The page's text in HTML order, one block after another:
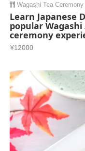
Wagashi Tea Ceremony
Learn Japanese
popular
ceremony
¥12000